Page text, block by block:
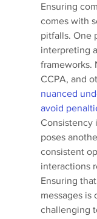
Ensuring
comes with
pitfalls. One
interpreting
frameworks.
CCPA, and
nuanced
avoid
Consistency
poses
consistent
interactions
Ensuring
messages is
challenging